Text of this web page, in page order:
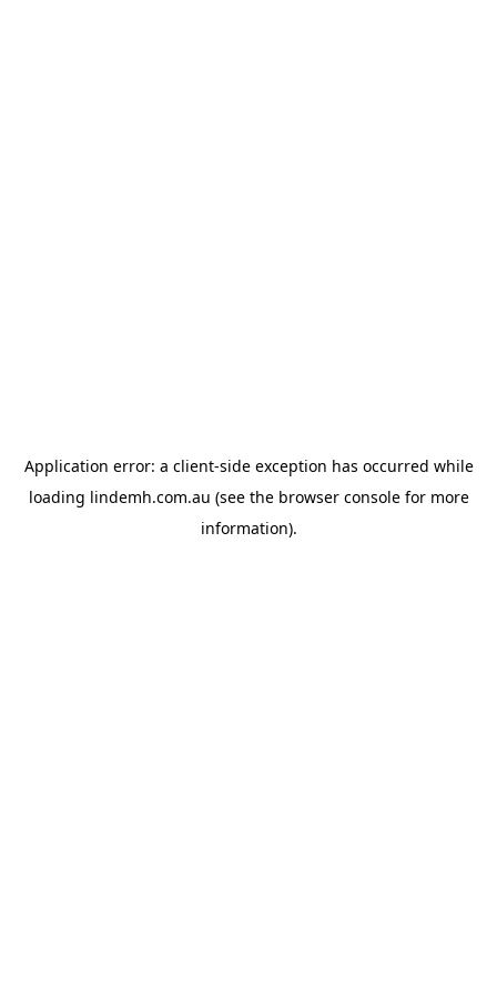
Application error: a client-side exception has occurred while
loading lindemh.com.au (see the browser consolefor more
information).